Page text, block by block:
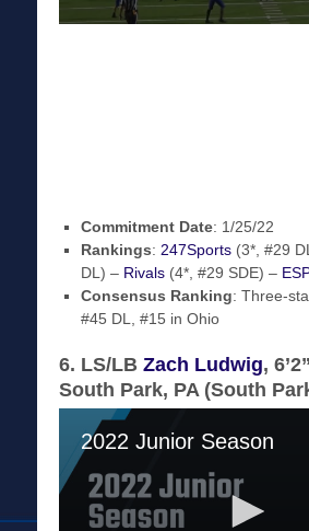
Commitment Date: 1/25/22
Rankings: 247Sports (3*, #29
DL) – Rivals (4*, #29 SDE) –
Consensus Ranking: Three-
#45 DL, #15 in Ohio
6. LS/LB Zach Ludwig,
South Park, PA (South